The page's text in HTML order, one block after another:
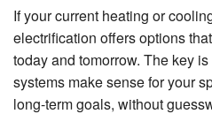
If your current heating or
electrification offers options
today and tomorrow. The key
systems make sense for your
long-term goals, without